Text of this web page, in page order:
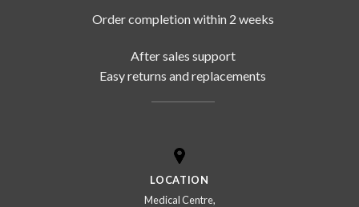
Order completion within 2 weeks
After sales support
Easy returns and replacements
LOCATION
Medical Centre,